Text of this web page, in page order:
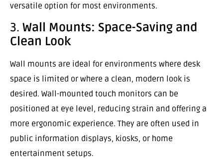
versatile option for most environments.
3. Wall Mounts: Space-Saving and
Clean Look
Wall mounts are ideal for environments where desk
space is limited or where a clean, modern look is
desired. Wall-mounted touch monitors can be
positioned at eye level, reducing strain and offering a
more ergonomic experience. They are often used in
public information displays, kiosks, or home
entertainment setups.